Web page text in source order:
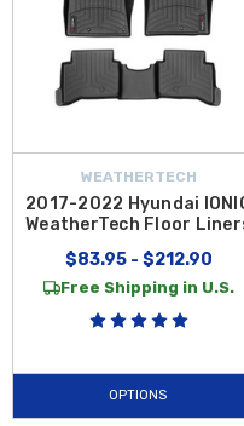
WEATHERTECH
2017-2022 Hyundai
WeatherTech Floor
$83.95 - $212.90
Free Shipping in U.S.
OPTIONS